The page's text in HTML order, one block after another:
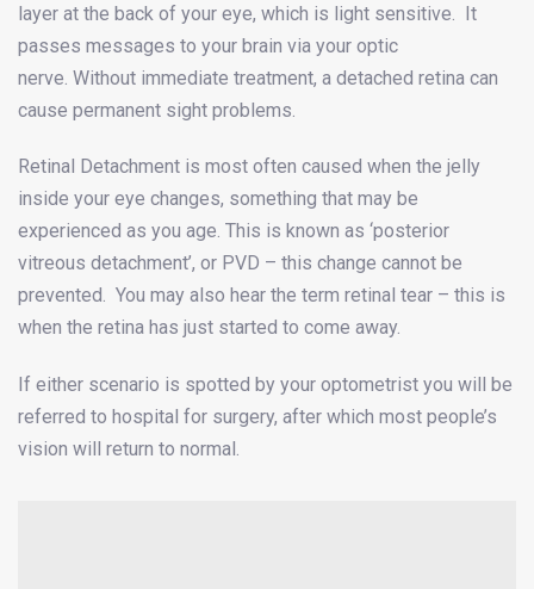
layer at the back of your eye, which is light sensitive. It
passes messages to your brain via your optic
nerve. Without immediate treatment, a detached retina can
cause permanent sight problems.
Retinal Detachment is most often caused when the jelly
inside your eye changes, something that may be
experienced as you age. This is known as ‘posterior
vitreous detachment’, or PVD – this change cannot be
prevented. You may also hear the term retinal tear – this is
when the retina has just started to come away.
If either scenario is spotted by your optometrist you will be
referred to hospital for surgery, after which most people’s
vision will return to normal.